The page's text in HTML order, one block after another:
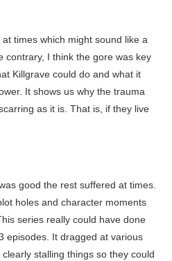
times which might sound like a
contrary, I think the gore was key
Killgrave could do and what it
It shows us why the trauma
as it is. That is, if they live
good the rest suffered at times.
holes and character moments
series really could have done
episodes. It dragged at various
stalling things so they could